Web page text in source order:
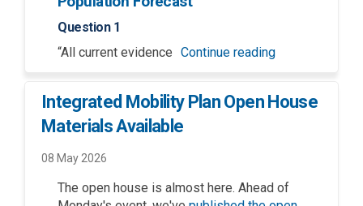
Question 1
“All current evidence Continue reading
Integrated Mobility Plan Open House
Materials Available
08 May 2026
The open house is almost here. Ahead of